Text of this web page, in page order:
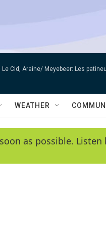
Le Cid, Araine/ Meyebeer: Les
WEATHER
as possible. Listen